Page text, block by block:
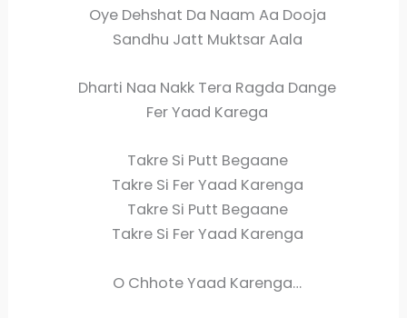
Oye Dehshat Da Naam Aa Dooja
Sandhu Jatt Muktsar Aala
Dharti Naa Nakk Tera Ragda Dange
Fer Yaad Karega
Takre Si Putt Begaane
Takre Si Fer Yaad Karenga
Takre Si Putt Begaane
Takre Si Fer Yaad Karenga
O Chhote Yaad Karenga…